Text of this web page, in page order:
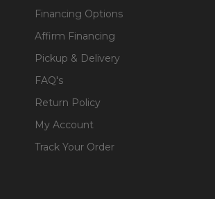
Financing Options
Affirm Financing
Pickup & Delivery
FAQ's
Return Policy
My Account
Track Your Order